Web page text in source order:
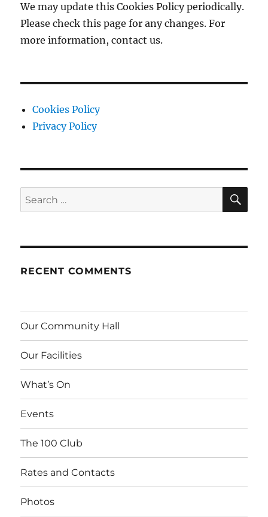
We may update this Cookies Policy periodically.
Please check this page for any changes. For
more information, contact us.
Cookies Policy
Privacy Policy
Search
for:
RECENT COMMENTS
Our Community Hall
Our Facilities
What’s On
Events
The 100 Club
Rates and Contacts
Photos